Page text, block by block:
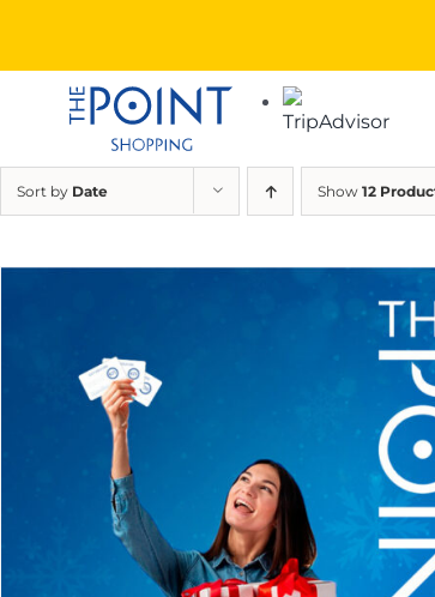
content
Sort by Date Show 12